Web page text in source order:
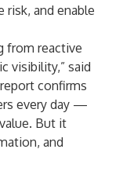
and enable
from reactive
visibility,” said
confirms
every day —
But it
and